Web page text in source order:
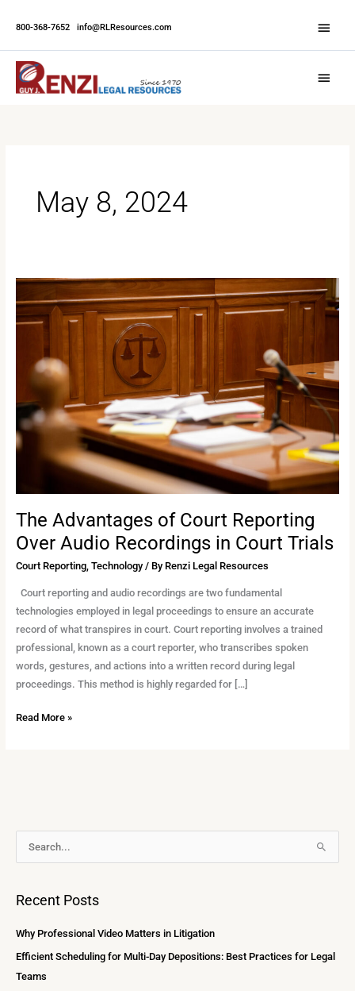
800-368-7652 info@RLResources.com
May 8, 2024
The Advantages of Court Reporting
Over Audio Recordings in Court Trials
Court Reporting, Technology/ By Renzi Legal Resources
Court reporting and audio recordings are two fundamental
technologies employed in legal proceedings to ensure an accurate
record of what transpires in court. Court reporting involves a trained
professional, known as a court reporter, who transcribes spoken
words, gestures, and actions into a written record during legal
proceedings. This method is highly regarded for […]
The
Advantages
of
Reporting
Recordings
in
Court
Read More »
c
Recent Posts
Why Professional Video Matters in Litigation
Efficient Scheduling for Multi-Day Depositions: Best Practices for Legal
Teams
r
h
v
e
s